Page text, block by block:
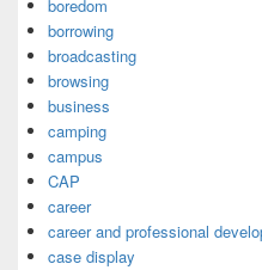
boredom
borrowing
broadcasting
browsing
business
camping
campus
CAP
career
career and professional
case display